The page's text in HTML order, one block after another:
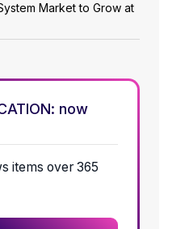
Market to Grow at
now
items over 365